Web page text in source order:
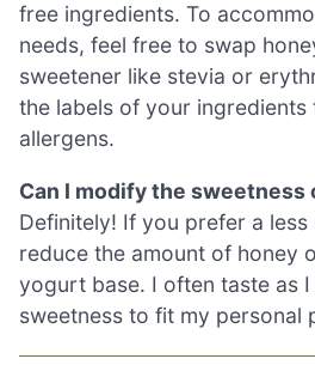
free ingredients. To
needs, feel free to swap
sweetener like stevia or
the labels of your
allergens.
Can I modify the sweetness
Definitely! If you prefer a
reduce the amount of honey
yogurt base. I often taste as
sweetness to fit my personal